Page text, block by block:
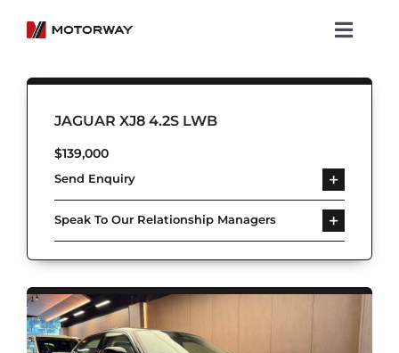
content
Showroom
Koenigsegg
Services
About Motorway
Group
Get in touch
JAGUAR XJ8 4.2S LWB
$139,000
Send Enquiry
Speak To Our Relationship Managers